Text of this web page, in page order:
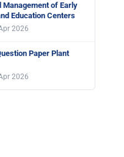
Management of Early
Education Centers
2026
Paper Plant
2026